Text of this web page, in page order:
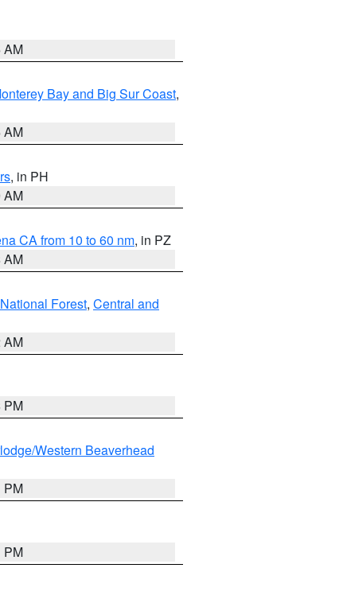
AM
Bay and Big Sur Coast,
AM
, in PH
AM
CA from 10 to 60 nm, in PZ
AM
Forest, Central and
AM
PM
Western Beaverhead
PM
PM